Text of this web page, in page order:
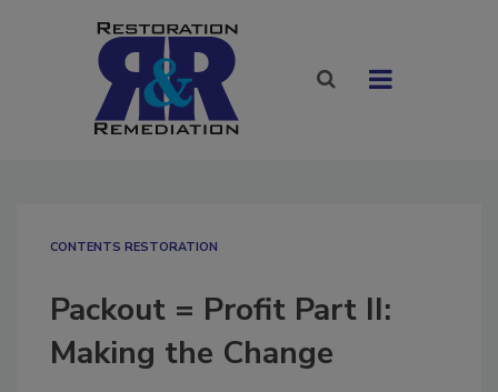
CONTENTS RESTORATION
Packout = Profit Part II:
Making the Change